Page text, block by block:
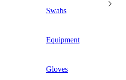
Swabs
Equipment
Gloves